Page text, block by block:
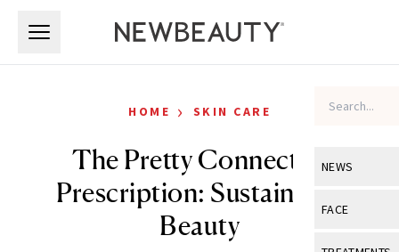
NEWS
View All
FACE
View All
HOME › SKIN CARE
The Pretty Connected
Prescription: Sustainable
Beauty